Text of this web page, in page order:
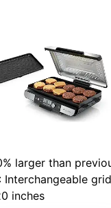
larger than
: Interchangeable
inches